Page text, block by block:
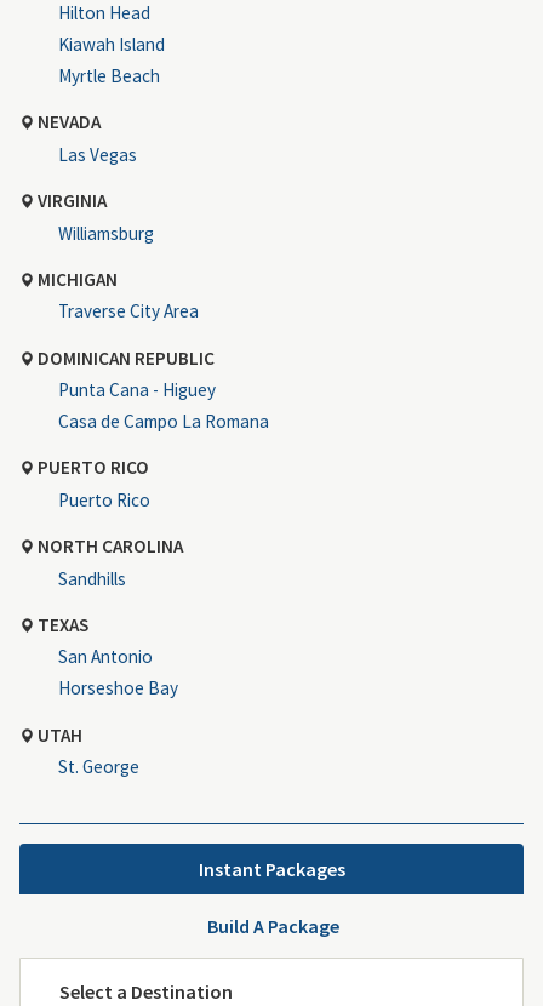
Hilton Head
Kiawah Island
Myrtle Beach
NEVADA
Las Vegas
VIRGINIA
Williamsburg
MICHIGAN
Traverse City Area
DOMINICAN REPUBLIC
Punta Cana - Higuey
Casa de Campo La Romana
PUERTO RICO
Puerto Rico
NORTH CAROLINA
Sandhills
TEXAS
San Antonio
Horseshoe Bay
UTAH
St. George
Instant Packages
Build A Package
Select a Destination